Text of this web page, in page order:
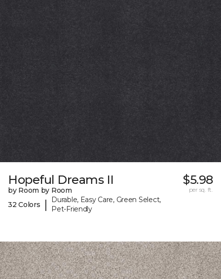
Hopeful Dreams II
by Room by Room
32 Colors
|
Durable, Easy Care, Green Select,
Pet-Friendly
$5.98
per sq. ft.